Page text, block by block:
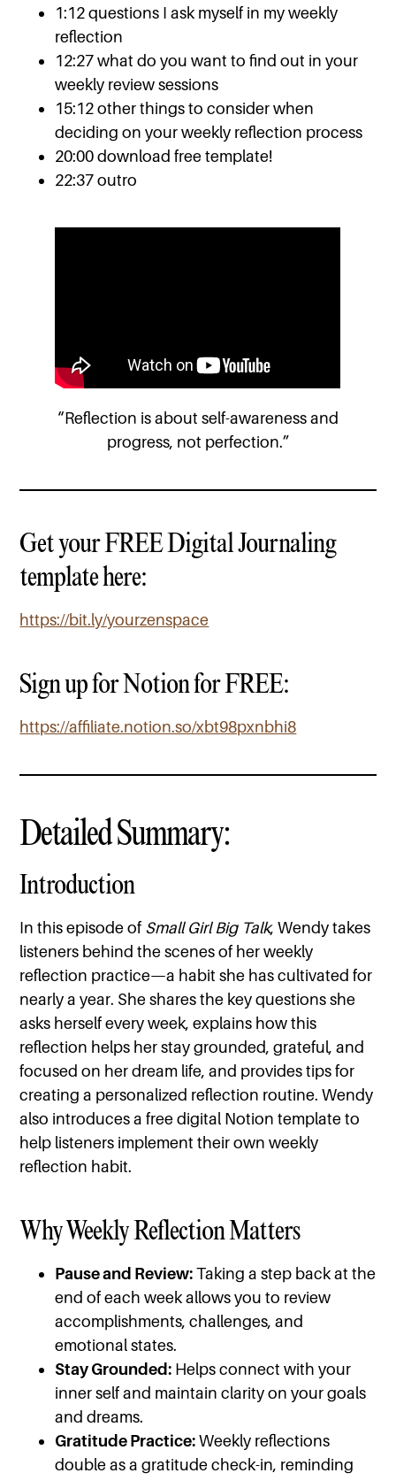
1:12 questions I ask myself in my weekly
reflection
12:27 what do you want to find out in your
weekly review sessions
15:12 other things to consider when
deciding on your weekly reflection process
20:00 download free template!
22:37 outro
“Reflection is about self-awareness and
progress, not perfection.”
Get your FREE Digital Journaling
template here:
https://bit.ly/yourzenspace
Sign up for Notion for FREE:
https://affiliate.notion.so/xbt98pxnbhi8
Detailed Summary:
Introduction
In this episode of Small Girl Big Talk, Wendy takes
listeners behind the scenes of her weekly
reflection practice—a habit she has cultivated for
nearly a year. She shares the key questions she
asks herself every week, explains how this
reflection helps her stay grounded, grateful, and
focused on her dream life, and provides tips for
creating a personalized reflection routine. Wendy
also introduces a free digital Notion template to
help listeners implement their own weekly
reflection habit.
Why Weekly Reflection Matters
Pause and Review:Taking a step back at the
end of each week allows you to review
accomplishments, challenges, and
emotional states.
Stay Grounded: Helps connect with your
inner self and maintain clarity on your goals
and dreams.
Gratitude Practice:Weekly reflections
double as a gratitude check-in, reminding